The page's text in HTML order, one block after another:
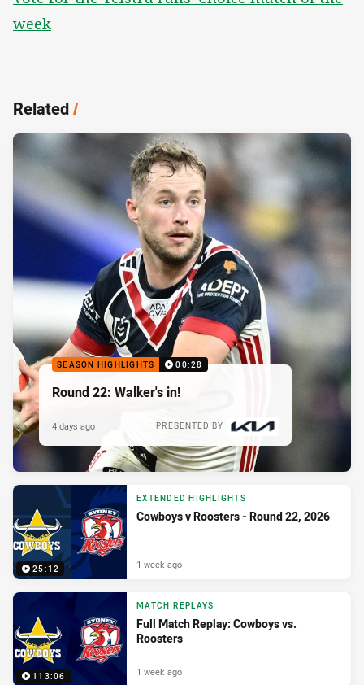
week
Related/
SEASON HIGHLIGHTS 00:28
Round 22: Walker's in!
PRESENTED BY
4 days ago
25:12
EXTENDED HIGHLIGHTS
Cowboys v Roosters - Round 22, 2026
1 week ago
113:06
MATCH REPLAYS
Full Match Replay: Cowboys vs.
Roosters
1 week ago